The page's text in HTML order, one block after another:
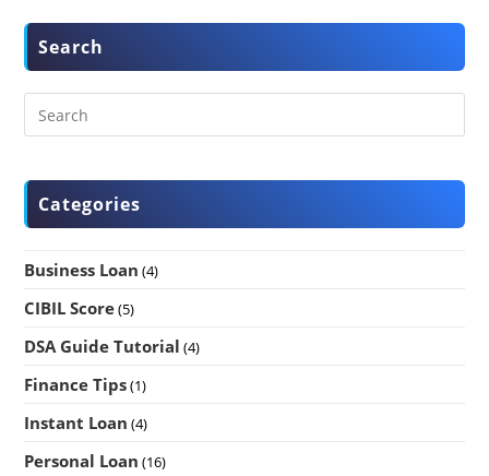
Search
Categories
Business Loan (4)
CIBIL Score(5)
DSA Guide Tutorial (4)
Finance Tips(1)
Instant Loan (4)
Personal Loan (16)